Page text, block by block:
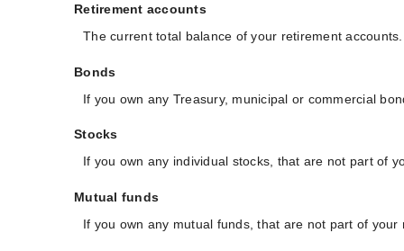
Retirement accounts
The current total balance of your retirement
Bonds
If you own any Treasury, municipal or commercial
Stocks
If you own any individual stocks, that are not part of
Mutual funds
If you own any mutual funds, that are not part of